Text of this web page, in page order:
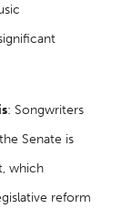
: Songwriters
Senate is
which
reform